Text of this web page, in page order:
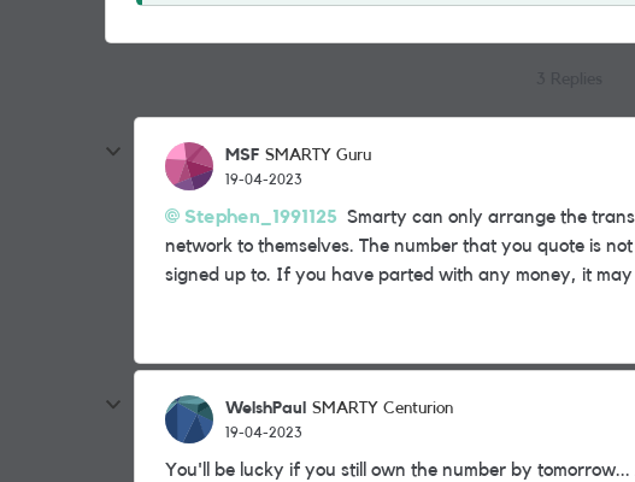
MSF SMARTY Guru
19-04-2023
Stephen_1991125 Smarty can only arrange the
network to themselves. The number that you quote is
signed up to. If you have parted with any money, it
WelshPaul SMARTY Centurion
19-04-2023
You'll be lucky if you still own the number by